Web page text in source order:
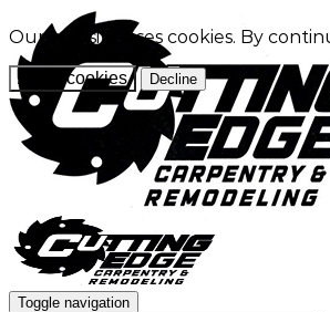
Our website uses cookies. By
Allow cookies Decline
Toggle navigation